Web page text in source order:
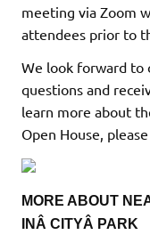
meeting via Zoom
attendees prior to
We look forward to
questions and
learn more about
Open House,
MORE ABOUT
INÂ CITYÂ PARK